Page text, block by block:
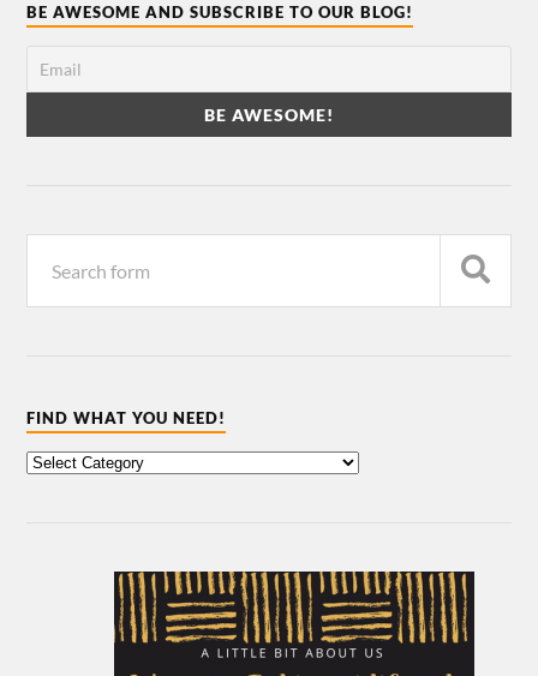
BE AWESOME AND SUBSCRIBE TO OUR BLOG!
FIND WHAT YOU NEED!